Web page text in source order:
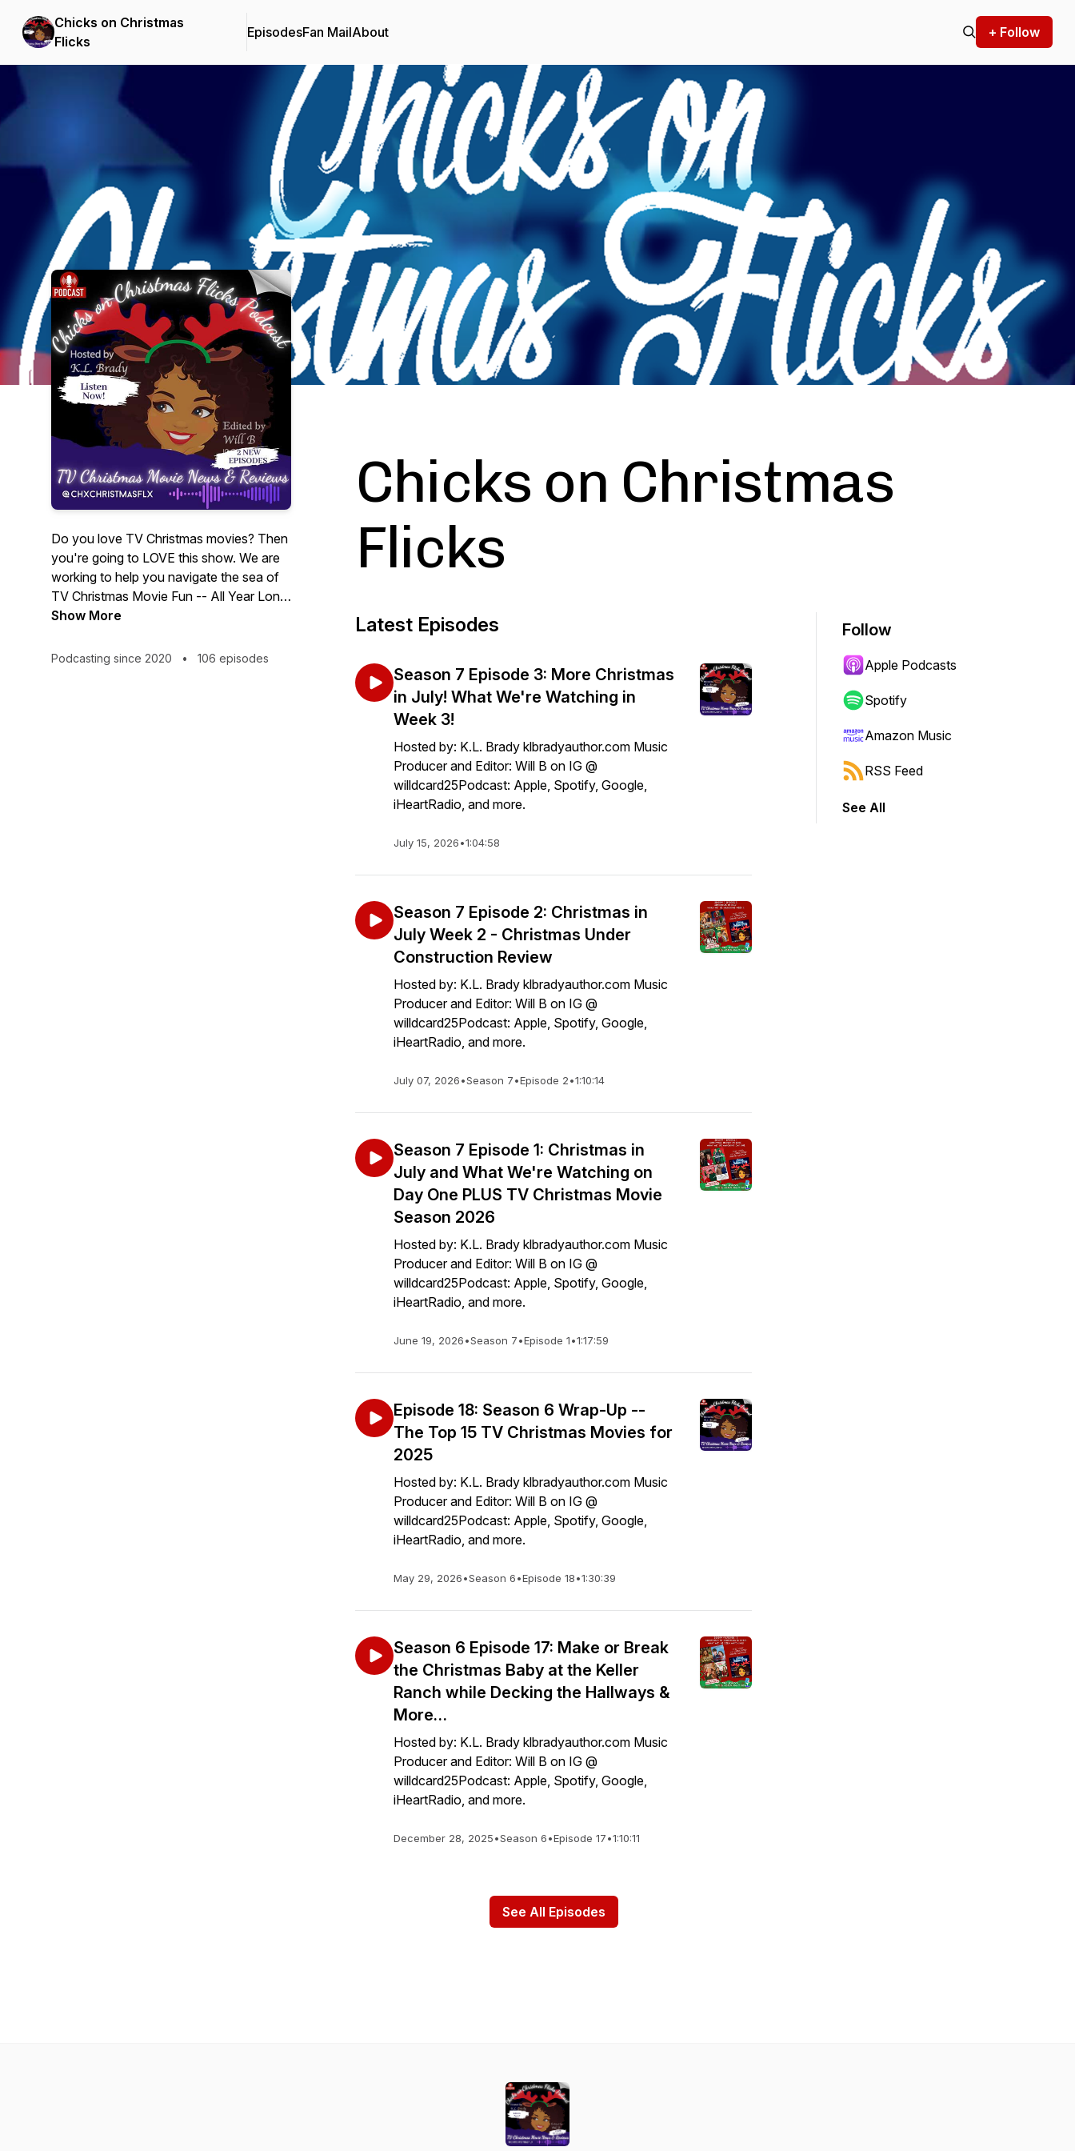
Chicks on Christmas
Flicks
EpisodesFan MailAbout + Follow
Do you love TV Christmas movies? Then
you're going to LOVE this show. We are
working to help you navigate the sea of
TV Christmas Movie Fun -- All Year Long.
We recap and review movies from the
ION, ABC, TVOne, BET, and others. If
Show More
Podcasting since 2020 • 106 episodes
Chicks on Christmas
Flicks
Latest Episodes
Season 7 Episode 3: More Christmas
in July! What We're Watching in
Week 3!
Hosted by: K.L. Brady klbradyauthor.com Music
Producer and Editor: Will B on IG @
willdcard25Podcast: Apple, Spotify, Google,
iHeartRadio, and more.
July 15, 2026•1:04:58
Season 7 Episode 2: Christmas in
July Week 2 - Christmas Under
Construction Review
Hosted by: K.L. Brady klbradyauthor.com Music
Producer and Editor: Will B on IG @
willdcard25Podcast: Apple, Spotify, Google,
iHeartRadio, and more.
July 07, 2026•Season 7•Episode 2•1:10:14
Season 7 Episode 1: Christmas in
July and What We're Watching on
Day One PLUS TV Christmas Movie
Season 2026
Hosted by: K.L. Brady klbradyauthor.com Music
Producer and Editor: Will B on IG @
willdcard25Podcast: Apple, Spotify, Google,
iHeartRadio, and more.
June 19, 2026•Season 7•Episode 1•1:17:59
Episode 18: Season 6 Wrap-Up --
The Top 15 TV Christmas Movies for
2025
Hosted by: K.L. Brady klbradyauthor.com Music
Producer and Editor: Will B on IG @
willdcard25Podcast: Apple, Spotify, Google,
iHeartRadio, and more.
May 29, 2026•Season 6•Episode 18•1:30:39
Season 6 Episode 17: Make or Break
the Christmas Baby at the Keller
Ranch while Decking the Hallways &
More…
Hosted by: K.L. Brady klbradyauthor.com Music
Producer and Editor: Will B on IG @
willdcard25Podcast: Apple, Spotify, Google,
iHeartRadio, and more.
December 28, 2025•Season 6•Episode 17•1:10:11
See All Episodes
Follow
Apple Podcasts
Spotify
Amazon Music
RSS Feed
See All